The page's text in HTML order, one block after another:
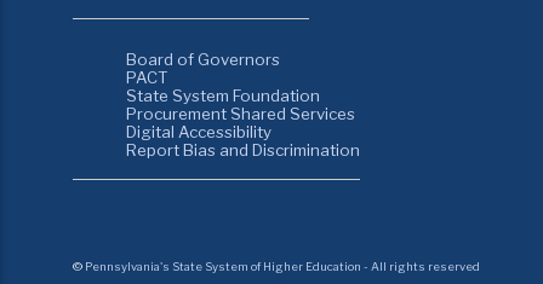
Board of Governors
PACT
State System Foundation
Procurement Shared Services
Digital Accessibility
Report Bias and Discrimination
© Pennsylvania's State System of Higher Education - All rights reserved